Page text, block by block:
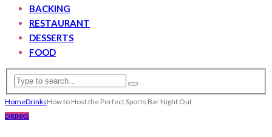
BACKING
RESTAURANT
DESSERTS
FOOD
HomeDrinksHow to Host the Perfect Sports Bar Night Out
DRINKS